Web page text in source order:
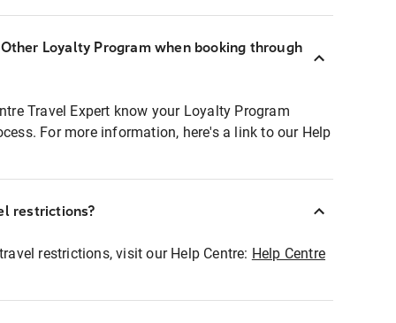
Loyalty Program when booking through
Travel Expert know your Loyalty Program
For more information, here's a link to our Help
restrictions?
restrictions, visit our Help Centre: Help Centre